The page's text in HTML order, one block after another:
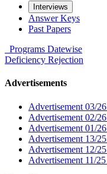
Interviews
Answer Keys
Past Papers
Programs Datewise
Deficiency Rejection
Advertisements
Advertisement 03/26
Advertisement 02/26
Advertisement 01/26
Advertisement 13/25
Advertisement 12/25
Advertisement 11/25